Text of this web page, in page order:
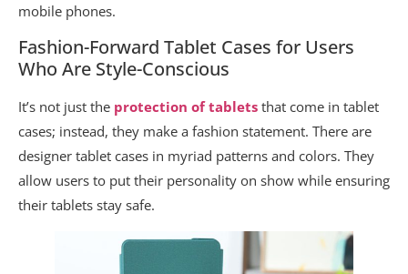
mobile phones.
Fashion-Forward Tablet Cases for Users
Who Are Style-Conscious
It’s not just the protection of tablets that come in tablet
cases; instead, they make a fashion statement. There are
designer tablet cases in myriad patterns and colors. They
allow users to put their personality on show while ensuring
their tablets stay safe.